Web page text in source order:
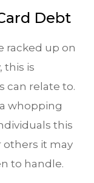
Debt
racked up on
this is
can relate to.
whopping
this
others it may
to handle.